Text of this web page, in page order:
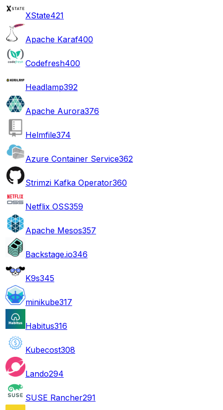
XState421
Apache Karaf400
Codefresh400
Headlamp392
Apache Aurora376
Helmfile374
Azure Container Service362
Strimzi Kafka Operator360
Netflix OSS359
Apache Mesos357
Backstage.io346
K9s345
minikube317
Habitus316
Kubecost308
Lando294
SUSE Rancher291